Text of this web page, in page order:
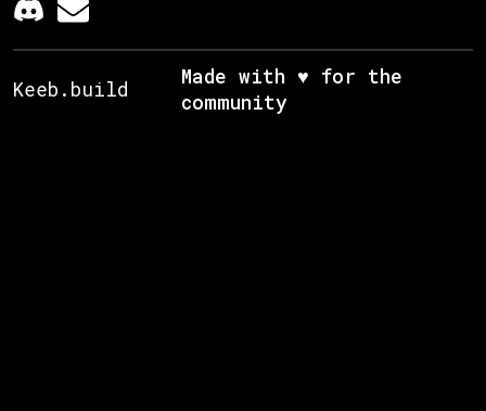
Keeb.build
Made with ♥ for the
community